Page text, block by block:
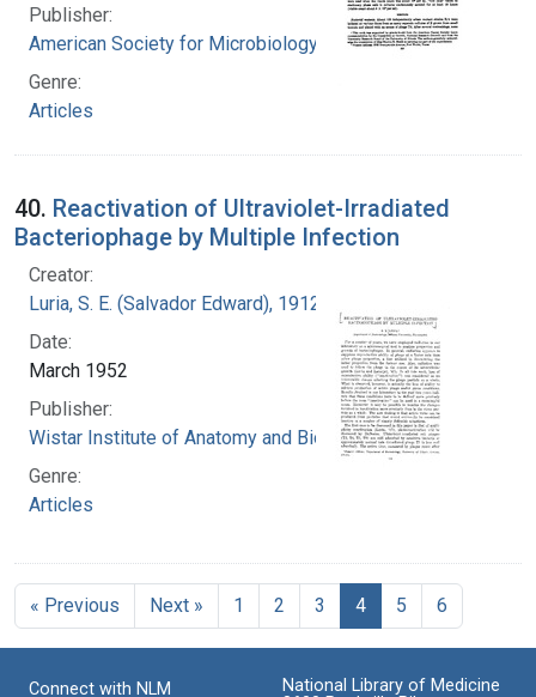
Publisher:
American Society for Microbiology
Genre:
Articles
40. Reactivation of Ultraviolet-Irradiated
Bacteriophage by Multiple Infection
Creator:
Luria, S. E. (Salvador Edward), 1912-1991
Date:
March 1952
Publisher:
Wistar Institute of Anatomy and Biology
Genre:
Articles
« Previous Next » 1 2 3 4 5 6
Connect with NLM
National Library of Medicine